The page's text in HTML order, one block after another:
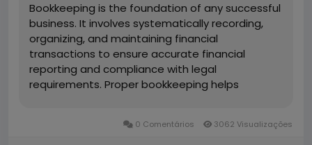
Bookkeeping is the foundation of any successful
business. It involves systematically recording,
organizing, and maintaining financial
transactions to ensure accurate financial
reporting and compliance with legal
requirements. Proper bookkeeping helps
decisions. In this comprehensive guide, we will
0 Comentários 3062 Visualizações